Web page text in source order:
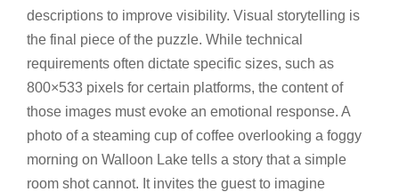
descriptions to improve visibility. Visual storytelling is
the final piece of the puzzle. While technical
requirements often dictate specific sizes, such as
800×533 pixels for certain platforms, the content of
those images must evoke an emotional response. A
photo of a steaming cup of coffee overlooking a foggy
morning on Walloon Lake tells a story that a simple
room shot cannot. It invites the guest to imagine